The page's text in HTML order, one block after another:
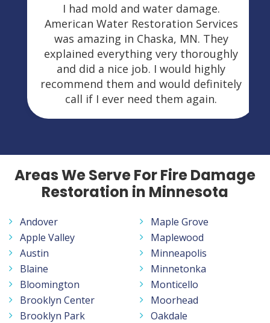
I had mold and water damage.
American Water Restoration Services
was amazing in Chaska, MN. They
explained everything very thoroughly
and did a nice job. I would highly
recommend them and would definitely
call if I ever need them again.
Areas We Serve For Fire Damage
Restoration in Minnesota
Andover
Apple Valley
Austin
Blaine
Bloomington
Brooklyn Center
Brooklyn Park
Maple Grove
Maplewood
Minneapolis
Minnetonka
Monticello
Moorhead
Oakdale